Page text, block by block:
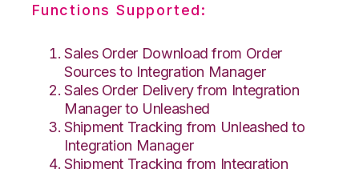
Functions Supported:
Sales Order Download from Order
Sources to Integration Manager
Sales Order Delivery from Integration
Manager to Unleashed
Shipment Tracking from Unleashed to
Integration Manager
Shipment Tracking from Integration